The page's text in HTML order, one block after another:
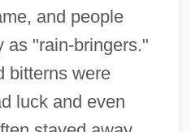
and people
as "rain-bringers."
bitterns were
luck and even